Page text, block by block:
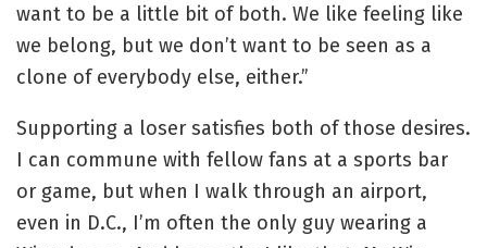
want to be a little bit of both. We like feeling like
we belong, but we don’t want to be seen as a
clone of everybody else, either.”
Supporting a loser satisfies both of those desires.
I can commune with fellow fans at a sports bar
or game, but when I walk through an airport,
even in D.C., I’m often the only guy wearing a